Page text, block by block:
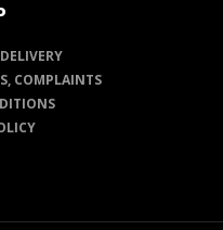
COMPLAINTS